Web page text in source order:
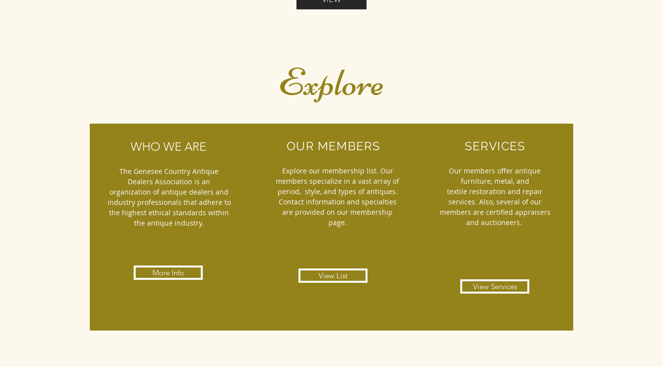
Explore
WHO WE ARE
The Genesee Country Antique
Dealers Association is an
organization of antique dealers and
industry professionals that adhere to
the highest ethical standards within
the antique industry.
More Info
OUR MEMBERS
Explore our membership list. Our
members specialize in a vast array of
period, style, and types of antiques.
Contact information and specialties
are provided on our membership
page.
View List
SERVICES
Our members offer antique
furniture, metal, and
textile restoration and repair
services. Also, several of our
members are certified appraisers
and auctioneers.
View Services